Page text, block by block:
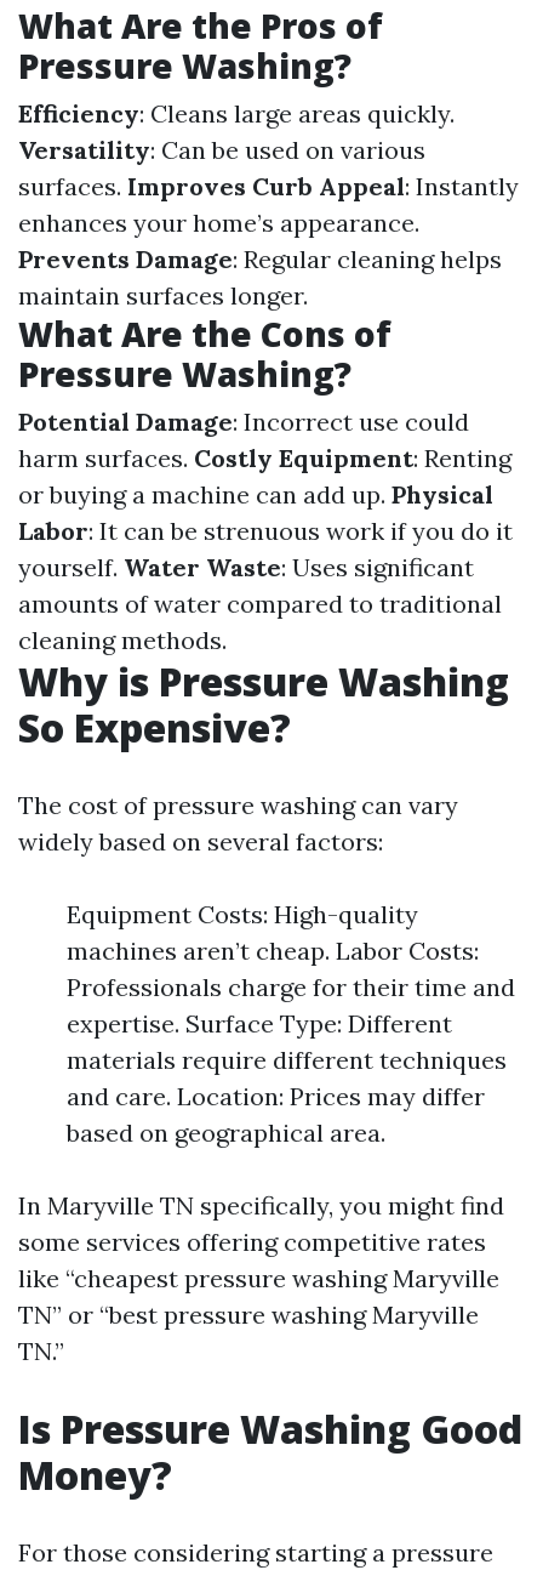
What Are the Pros of
Pressure Washing?
Efficiency: Cleans large areas quickly.
Versatility: Can be used on various
surfaces. Improves Curb Appeal: Instantly
enhances your home’s appearance.
Prevents Damage: Regular cleaning helps
maintain surfaces longer.
What Are the Cons of
Pressure Washing?
Potential Damage: Incorrect use could
harm surfaces. Costly Equipment: Renting
or buying a machine can add up. Physical
Labor: It can be strenuous work if you do it
yourself. Water Waste: Uses significant
amounts of water compared to traditional
cleaning methods.
Why is Pressure Washing
So Expensive?
The cost of pressure washing can vary
widely based on several factors:
Equipment Costs: High-quality
machines aren’t cheap. Labor Costs:
Professionals charge for their time and
expertise. Surface Type: Different
materials require different techniques
and care. Location: Prices may differ
based on geographical area.
In Maryville TN specifically, you might find
some services offering competitive rates
like “cheapest pressure washing Maryville
TN” or “best pressure washing Maryville
TN.”
Is Pressure Washing Good
Money?
For those considering starting a pressure